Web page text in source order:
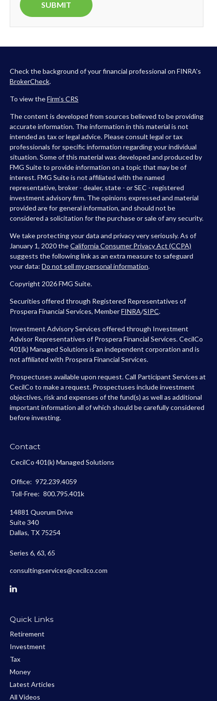
Check the background of your financial professional on FINRA's
BrokerCheck.
To view theFirm’s CRS
The content is developed from sources believed to be providing
accurate information. The information in this material is not
intended as tax or legal advice. Please consult legal or tax
professionals for specific information regarding your individual
situation. Some of this material was developed and produced by
FMG Suite to provide information on a topic that may be of
interest. FMG Suite is not affiliated with the named
representative, broker - dealer, state - or SEC - registered
investment advisory firm. The opinions expressed and material
provided are for general information, and should not be
considered a solicitation for the purchase or sale of any security.
We take protecting your data and privacy very seriously. As of
January 1, 2020 theCalifornia Consumer Privacy Act (CCPA)
suggests the following link as an extra measure to safeguard
your data: Do not sell my personal information.
Copyright 2026 FMG Suite.
Securities offered through Registered Representatives of
Prospera Financial Services, MemberFINRA/SIPC.
Investment Advisory Services offered through Investment
Advisor Representatives of Prospera Financial Services. CecilCo
401(k) Managed Solutions is an independent corporation and is
not affiliated with Prospera Financial Services.
Prospectuses available upon request. Call Participant Services at
CecilCo to make a request. Prospectuses include investment
objectives, risk and expenses of the fund(s) as well as additional
important information all of which should be carefully considered
before investing.
Contact
CecilCo 401(k) Managed Solutions
Office: 972.239.4059
Toll-Free: 800.795.401k
14881 Quorum Drive
Suite 340
Dallas, TX 75254
Series 6, 63, 65
consultingservices@cecilco.com
Quick Links
Retirement
Investment
Tax
Money
Latest Articles
All Videos